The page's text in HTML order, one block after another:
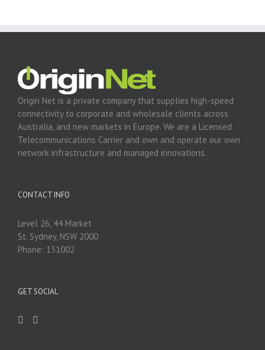
Origin Net is a private company that supplies high-speed
connectivity to corporate and wholesale clients across
Australia, and new markets in Europe. We are a Licensed
Telecommunications Carrier and own and operate our own
network infrastructure and managed innovations.
CONTACT INFO
Level 26, 44 Market
St. Sydney, NSW 2000
Phone: 131002
GET SOCIAL